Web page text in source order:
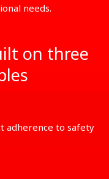
needs.
on three
adherence to safety